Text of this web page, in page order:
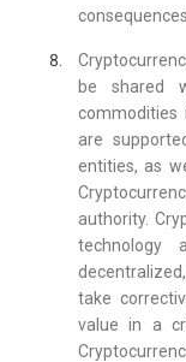
consequences.
be shared
commodities
are
entities, as
authority.
technology
take
value in a